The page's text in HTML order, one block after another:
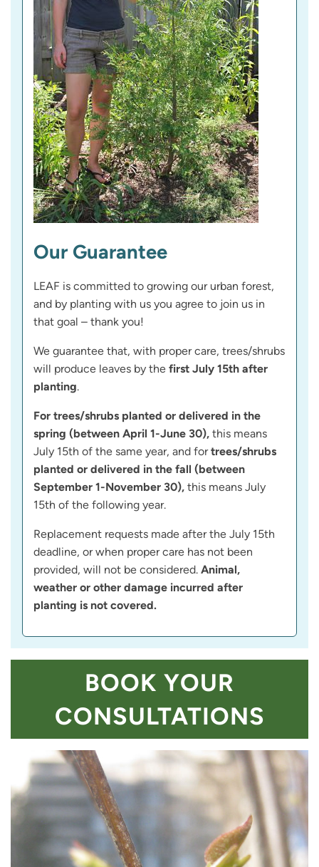
Our Guarantee
LEAF is committed to growing our urban forest,
and by planting with us you agree to join us in
that goal – thank you!
We guarantee that, with proper care, trees/shrubs
will produce leaves by the first July 15th after
planting.
For trees/shrubs planted or delivered in the
spring (between April 1-June 30), this means
July 15th of the same year, and fortrees/shrubs
planted or delivered in the fall (between
September 1-November 30), this means July
15th of the following year.
Replacement requests made after the July 15th
deadline, or when proper care has not been
provided, will not be considered. Animal,
weather or other damage incurred after
planting is not covered.
BOOK YOUR
CONSULTATIONS